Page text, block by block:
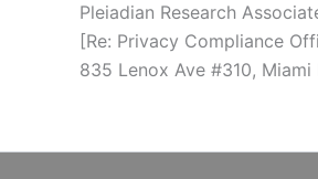
Pleiadian Research
[Re: Privacy Compliance
835 Lenox Ave #310,